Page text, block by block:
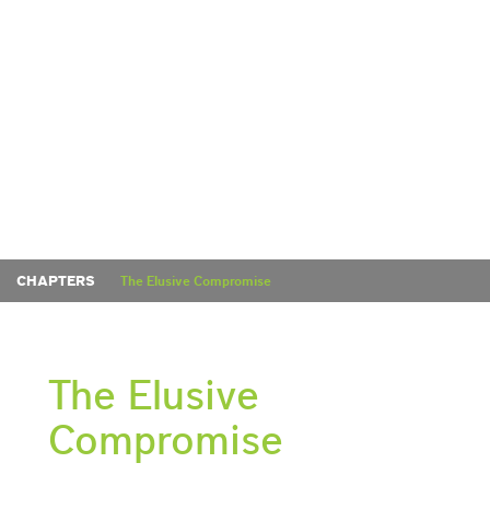
CHAPTERS The Elusive Compromise
The Elusive
Compromise